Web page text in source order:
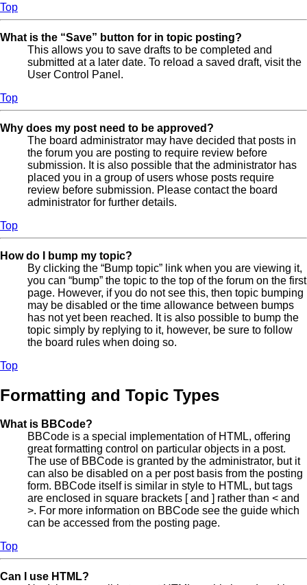
Top
What is the “Save” button for in topic posting?
This allows you to save drafts to be completed and
submitted at a later date. To reload a saved draft, visit the
User Control Panel.
Top
Why does my post need to be approved?
The board administrator may have decided that posts in
the forum you are posting to require review before
submission. It is also possible that the administrator has
placed you in a group of users whose posts require
review before submission. Please contact the board
administrator for further details.
Top
How do I bump my topic?
By clicking the “Bump topic” link when you are viewing it,
you can “bump” the topic to the top of the forum on the first
page. However, if you do not see this, then topic bumping
may be disabled or the time allowance between bumps
has not yet been reached. It is also possible to bump the
topic simply by replying to it, however, be sure to follow
the board rules when doing so.
Top
Formatting and Topic Types
What is BBCode?
BBCode is a special implementation of HTML, offering
great formatting control on particular objects in a post.
The use of BBCode is granted by the administrator, but it
can also be disabled on a per post basis from the posting
form. BBCode itself is similar in style to HTML, but tags
are enclosed in square brackets [ and ] rather than < and
>. For more information on BBCode see the guide which
can be accessed from the posting page.
Top
Can I use HTML?